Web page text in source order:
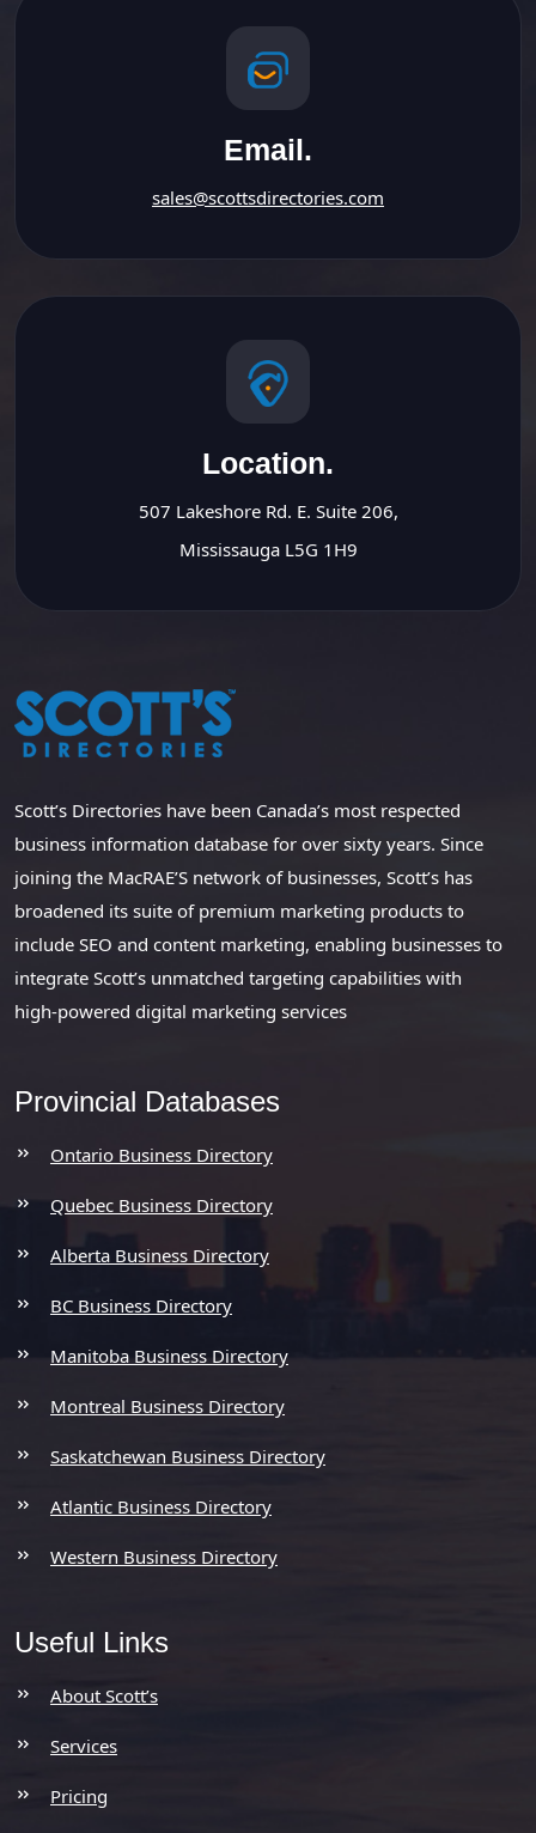
Email.
sales@scottsdirectories.com
Location.
507 Lakeshore Rd. E. Suite 206,
Mississauga L5G 1H9
Scott’s Directories have been Canada’s most respected
business information database for over sixty years. Since
joining the MacRAE’S network of businesses, Scott’s has
broadened its suite of premium marketing products to
include SEO and content marketing, enabling businesses to
integrate Scott’s unmatched targeting capabilities with
high-powered digital marketing services
Provincial Databases
Ontario Business Directory
Quebec Business Directory
Alberta Business Directory
BC Business Directory
Manitoba Business Directory
Montreal Business Directory
Saskatchewan Business Directory
Atlantic Business Directory
Western Business Directory
Useful Links
About Scott’s
Services
Pricing